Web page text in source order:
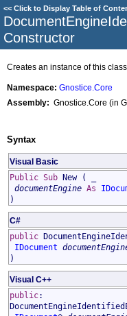
<< Click to Display Table of
Constructor
Creates an instance of this class.
Namespace: Gnostice.Core
Assembly: Gnostice.Core (in
Syntax
Visual Basic
Public Sub New( _
documentEngine As
)
C#
public
IDocument
)
Visual C++
public: